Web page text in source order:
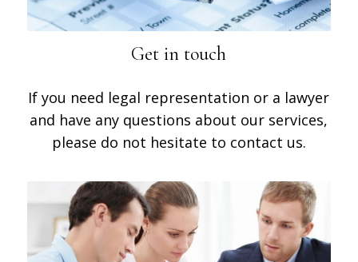
Get in touch
If you need legal representation or a lawyer
and have any questions about our services,
please do not hesitate to contact us.